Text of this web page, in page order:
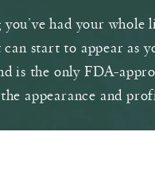
had your whole
start to appear as
is the only FDA-
appearance and